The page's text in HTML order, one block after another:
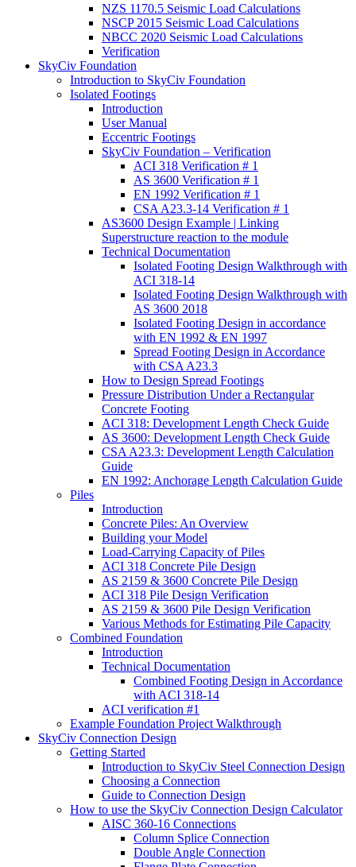
NZS 1170.5 Seismic Load Calculations
NSCP 2015 Seismic Load Calculations
NBCC 2020 Seismic Load Calculations
Verification
SkyCiv Foundation
Introduction to SkyCiv Foundation
Isolated Footings
Introduction
User Manual
Eccentric Footings
SkyCiv Foundation – Verification
ACI 318 Verification # 1
AS 3600 Verification # 1
EN 1992 Verification # 1
CSA A23.3-14 Verification # 1
AS3600 Design Example | Linking
Superstructure reaction to the module
Technical Documentation
Isolated Footing Design Walkthrough with
ACI 318-14
Isolated Footing Design Walkthrough with
AS 3600 2018
Isolated Footing Design in accordance
with EN 1992 & EN 1997
Spread Footing Design in Accordance
with CSA A23.3
How to Design Spread Footings
Pressure Distribution Under a Rectangular
Concrete Footing
ACI 318: Development Length Check Guide
AS 3600: Development Length Check Guide
CSA A23.3: Development Length Calculation
Guide
EN 1992: Anchorage Length Calculation Guide
Piles
Introduction
Concrete Piles: An Overview
Building your Model
Load-Carrying Capacity of Piles
ACI 318 Concrete Pile Design
AS 2159 & 3600 Concrete Pile Design
ACI 318 Pile Design Verification
AS 2159 & 3600 Pile Design Verification
Various Methods for Estimating Pile Capacity
Combined Foundation
Introduction
Technical Documentation
Combined Footing Design in Accordance
with ACI 318-14
ACI verification #1
Example Foundation Project Walkthrough
SkyCiv Connection Design
Getting Started
Introduction to SkyCiv Steel Connection Design
Choosing a Connection
Guide to Connection Design
How to use the SkyCiv Connection Design Calculator
AISC 360-16 Connections
Column Splice Connection
Double Angle Connection